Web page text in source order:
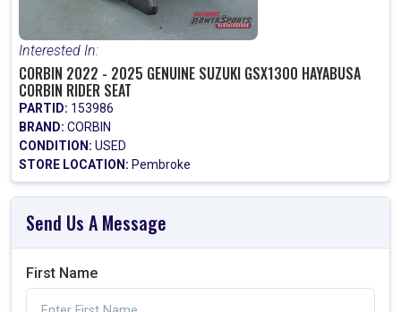
Interested In:
CORBIN 2022 - 2025 GENUINE SUZUKI GSX1300 HAYABUSA
CORBIN RIDER SEAT
PARTID: 153986
BRAND: CORBIN
CONDITION: USED
STORE LOCATION: Pembroke
Send Us A Message
First Name